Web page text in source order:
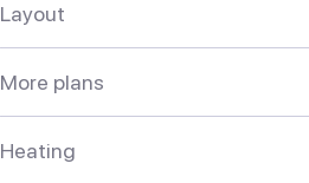
Layout
More plans
Heating